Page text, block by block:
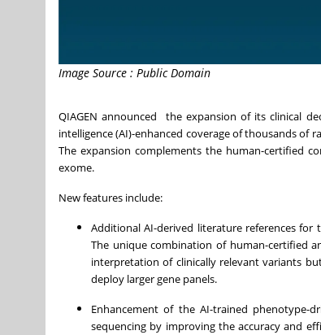
Image Source : Public Domain
QIAGEN announced the expansion of its clinical
intelligence (AI)-enhanced coverage of thousands of
The expansion complements the human-certified
exome.
New features include:
Additional AI-derived literature references for
The unique combination of human-certified
interpretation of clinically relevant variants
deploy larger gene panels.
Enhancement of the AI-trained phenotype-
sequencing by improving the accuracy and